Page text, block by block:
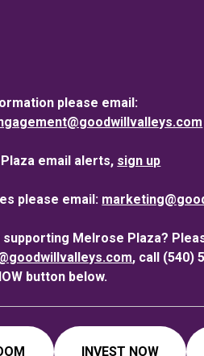
please email:
email alerts, sign up
please email:
Melrose Plaza?
, call (540)
button below.
INVEST NOW